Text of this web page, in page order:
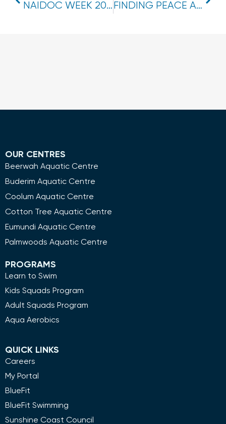
NAIDOC WEEK 2024 FINDING PEACE AND HARMONY IN DAILY WORKOUTS
OUR CENTRES
Beerwah Aquatic Centre
Buderim Aquatic Centre
Coolum Aquatic Centre
Cotton Tree Aquatic Centre
Eumundi Aquatic Centre
Palmwoods Aquatic Centre
PROGRAMS
Learn to Swim
Kids Squads Program
Adult Squads Program
Aqua Aerobics
QUICK LINKS
Careers
My Portal
BlueFit
BlueFit Swimming
Sunshine Coast Council